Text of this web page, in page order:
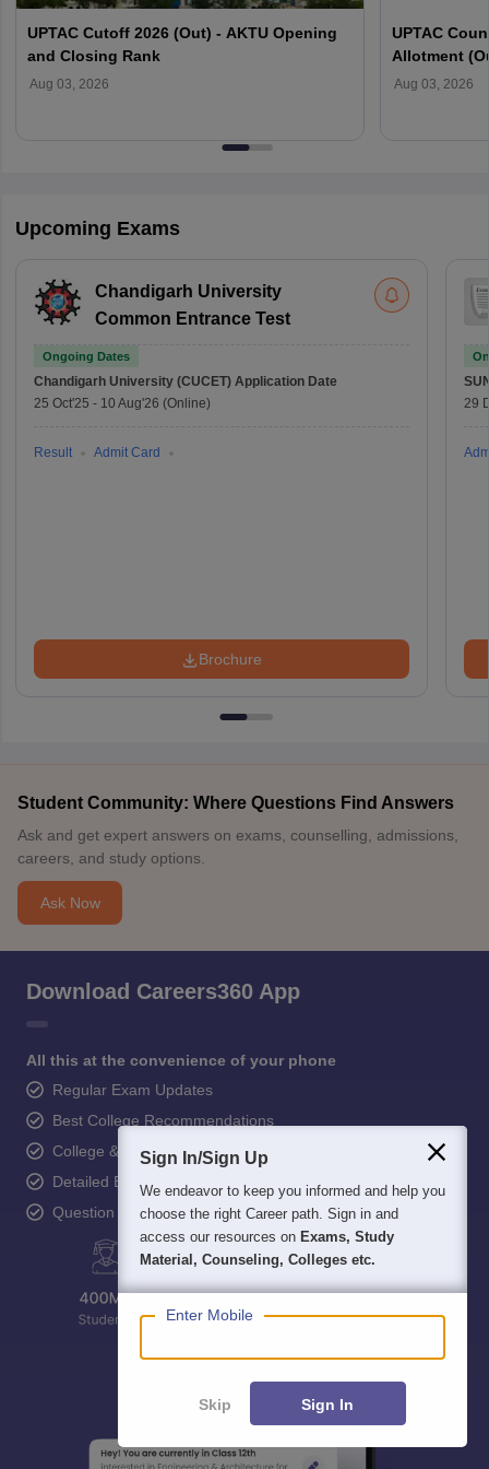
UPTAC Cutoff 2026 (Out) - AKTU Opening
and Closing Rank
Aug 03, 2026
UPTAC
Allotment
Verification
Aug 03, 2026
Upcoming Exams
Chandigarh University
Common Entrance Test
Ongoing Dates
Chandigarh University (CUCET) Application Date
25 Oct'25 - 10 Aug'26 (Online)
Result Admit Card
Brochure
29
Student Community: Where Questions Find Answers
Ask and get expert answers on exams, counselling, admissions,
careers, and study options.
Ask Now
Download Careers360 App
All this at the convenience of your phone
Regular Exam Updates
Best College Recommendations
College & Rank predictors
Detailed Books and Sample Papers
Question and Answers
Sign In/Sign Up
We endeavor to keep you informed and help you
choose the right Career path. Sign in and
access our resources on Exams, Study
Material, Counseling, Colleges etc.
Enter Mobile
Skip Sign In